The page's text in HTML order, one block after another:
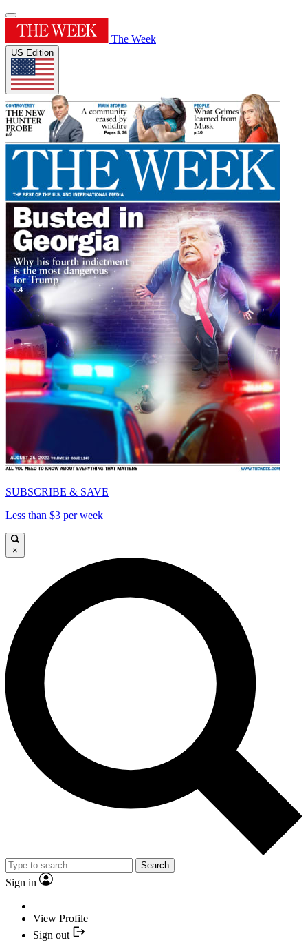
The Week
US Edition
SUBSCRIBE & SAVE
Less than $3 per week
×
Search
Sign in
View Profile
Sign out